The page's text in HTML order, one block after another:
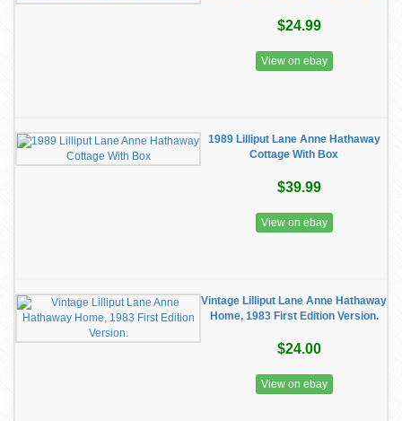
$24.99
View on ebay
1989 Lilliput Lane Anne Hathaway
Cottage With Box
$39.99
View on ebay
Vintage Lilliput Lane Anne Hathaway
Home, 1983 First Edition Version.
$24.00
View on ebay